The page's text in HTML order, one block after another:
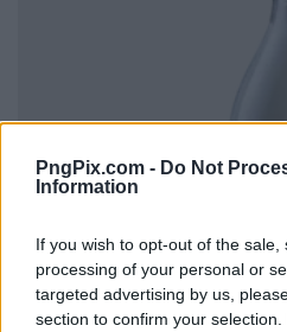
PngPix.com - Do Not
Information
If you wish to opt-out of the
processing of your personal or
targeted advertising by us,
section to confirm your